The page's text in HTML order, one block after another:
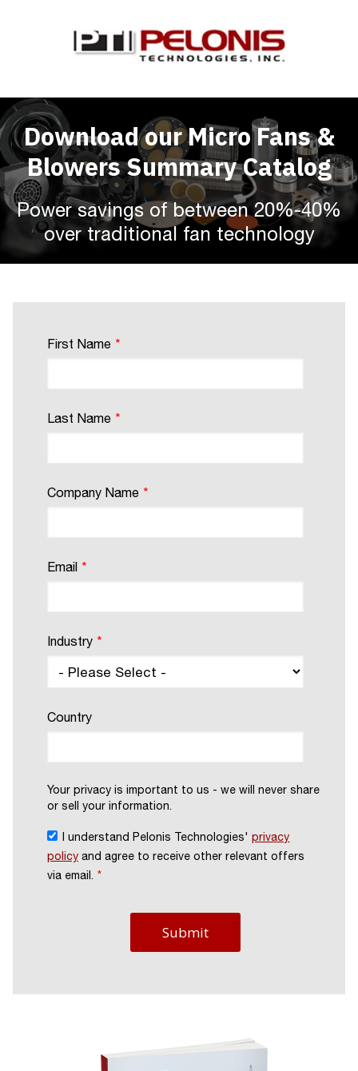
Download our Micro Fans &
Blowers Summary Catalog
Power savings of between 20%-40%
over traditional fan technology
First Name *
Last Name *
Company Name *
Email *
Industry *
Country
Your privacy is important to us - we will never share
or sell your information.
I understand Pelonis Technologies'privacy
policy and agree to receive other relevant offers
via email. *